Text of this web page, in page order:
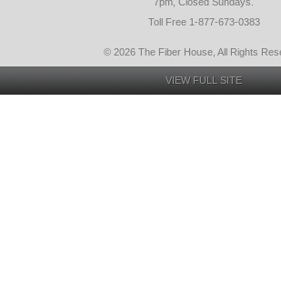
Toll Free 1-877-673-0383
© 2026 The Fiber House, All Rights
VIEW FULL SITE